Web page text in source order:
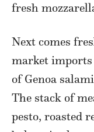
fresh
Next comes
market
of Genoa
The stack of
pesto, roasted